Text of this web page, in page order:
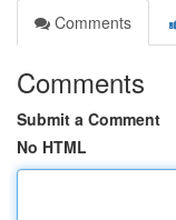
Comments
Comments
Submit a Comment
No HTML